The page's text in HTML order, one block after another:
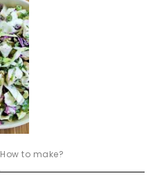
How to make?